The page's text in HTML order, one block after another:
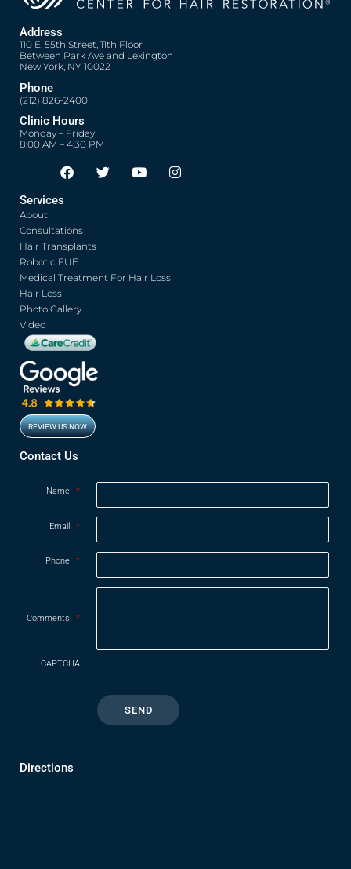
Address
110 E. 55th Street, 11th Floor
Between Park Ave and Lexington
New York, NY 10022
Phone
(212) 826-2400
Clinic Hours
Monday – Friday
8:00 AM – 4:30 PM
F
a
o
o
k
Opens in new window
T
w
Opens in new window
Y
o
Opens in new window
I
n
Opens in new window
Services
About
Consultations
Hair Transplants
Robotic FUE
Medical Treatment For Hair Loss
Hair Loss
Photo Gallery
Video
REVIEW US NOW
Opens in new window
Contact Us
Name *
Email *
Phone *
Comments *
CAPTCHA
Directions